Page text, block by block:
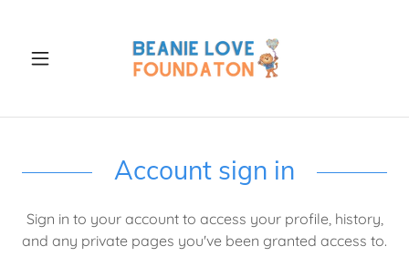
Account sign in
Sign in to your account to access your profile, history,
and any private pages you've been granted access to.